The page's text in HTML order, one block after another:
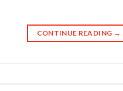
CONTINUE READING →